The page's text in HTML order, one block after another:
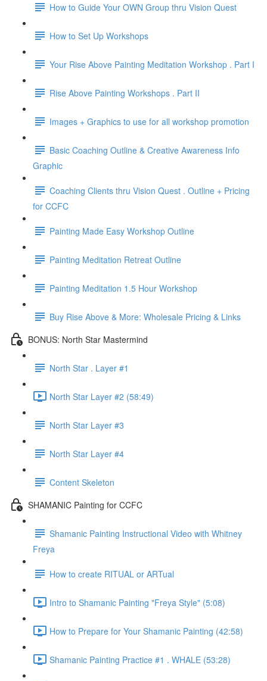
How to Guide Your OWN Group thru Vision Quest
How to Set Up Workshops
Your Rise Above Painting Meditation Workshop . Part I
Rise Above Painting Workshops . Part II
Images + Graphics to use for all workshop promotion
Basic Coaching Outline & Creative Awareness Info
Graphic
Coaching Clients thru Vision Quest . Outline + Pricing
for CCFC
Painting Made Easy Workshop Outline
Painting Meditation Retreat Outline
Painting Meditation 1.5 Hour Workshop
Buy Rise Above & More: Wholesale Pricing & Links
BONUS: North Star Mastermind
North Star . Layer #1
North Star Layer #2 (58:49)
North Star Layer #3
North Star Layer #4
Content Skeleton
SHAMANIC Painting for CCFC
Shamanic Painting Instructional Video with Whitney
Freya
How to create RITUAL or ARTual
Intro to Shamanic Painting "Freya Style" (5:08)
How to Prepare for Your Shamanic Painting (42:58)
Shamanic Painting Practice #1 . WHALE (53:28)